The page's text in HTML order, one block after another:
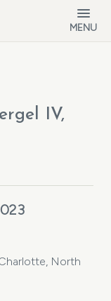
MENU
IV,
North